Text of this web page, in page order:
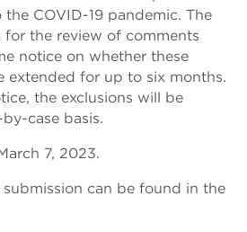
COVID-19 pandemic. The
for the review of comments
notice on whether these
extended for up to six months.
the exclusions will be
case basis.
7, 2023.
can be found in the